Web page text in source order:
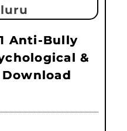
Anti-Bully
&